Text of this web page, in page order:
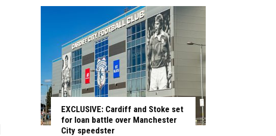
EXCLUSIVE: Cardiff and Stoke set
for loan battle over Manchester
City speedster